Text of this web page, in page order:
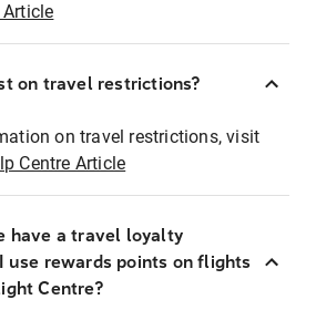
Article
on travel restrictions?
on travel restrictions, visit
Centre Article
have a travel loyalty
use rewards points on flights
Centre?